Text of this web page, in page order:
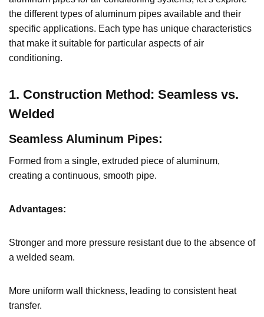
the different types of aluminum pipes available and their
specific applications. Each type has unique characteristics
that make it suitable for particular aspects of air
conditioning.
1. Construction Method: Seamless vs.
Welded
Seamless Aluminum Pipes:
Formed from a single, extruded piece of aluminum,
creating a continuous, smooth pipe.
Advantages:
Stronger and more pressure resistant due to the absence of
a welded seam.
More uniform wall thickness, leading to consistent heat
transfer.